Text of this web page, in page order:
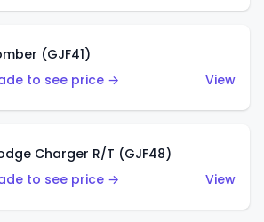
(GJF41)
to see price →
View
Charger R/T (GJF48)
to see price →
View